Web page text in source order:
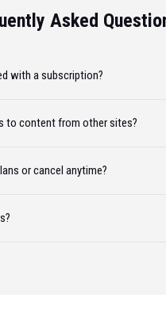
Asked
with a subscription?
to content from other sites?
or cancel anytime?